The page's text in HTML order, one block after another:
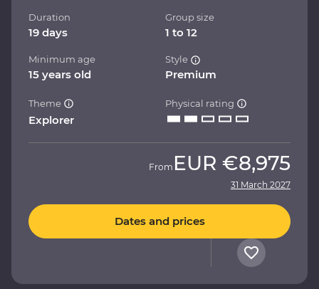
Duration
19 days
Group size
1 to 12
Minimum age
15 years old
Style
Premium
Theme
Explorer
Physical rating
From EUR €8,975
31 March 2027
Dates and prices